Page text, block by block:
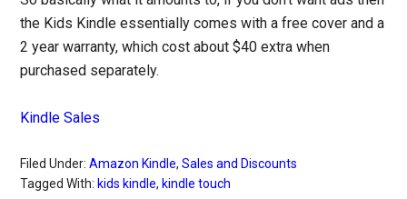
the Kids Kindle essentially comes with a free cover and a
2 year warranty, which cost about $40 extra when
purchased separately.
Kindle Sales
Filed Under:Amazon Kindle,Sales and Discounts
Tagged With: kids kindle, kindle touch